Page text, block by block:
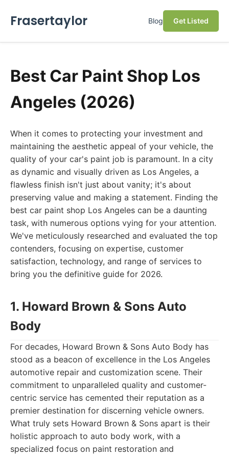
Frasertaylor Blog Get Listed
Best Car Paint Shop Los
Angeles (2026)
When it comes to protecting your investment and
maintaining the aesthetic appeal of your vehicle, the
quality of your car's paint job is paramount. In a city
as dynamic and visually driven as Los Angeles, a
flawless finish isn't just about vanity; it's about
preserving value and making a statement. Finding the
best car paint shop Los Angeles can be a daunting
task, with numerous options vying for your attention.
We've meticulously researched and evaluated the top
contenders, focusing on expertise, customer
satisfaction, technology, and range of services to
bring you the definitive guide for 2026.
1. Howard Brown & Sons Auto
Body
For decades, Howard Brown & Sons Auto Body has
stood as a beacon of excellence in the Los Angeles
automotive repair and customization scene. Their
commitment to unparalleled quality and customer-
centric service has cemented their reputation as a
premier destination for discerning vehicle owners.
What truly sets Howard Brown & Sons apart is their
holistic approach to auto body work, with a
specialized focus on paint restoration and